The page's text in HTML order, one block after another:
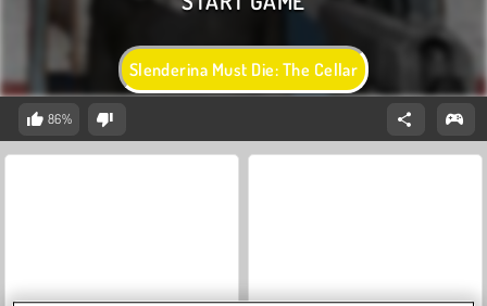
Slenderina Must Die: The Cellar
86%